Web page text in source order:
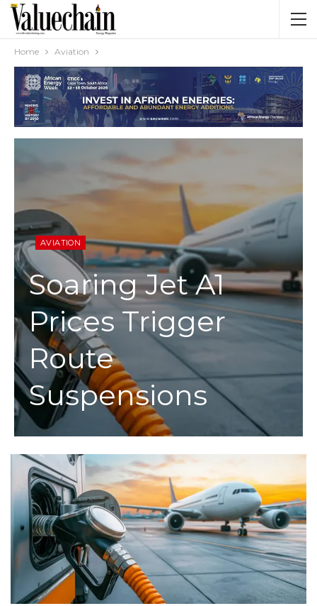
Home Aviation
AVIATION
Soaring Jet A1
Prices Trigger
Route
Suspensions